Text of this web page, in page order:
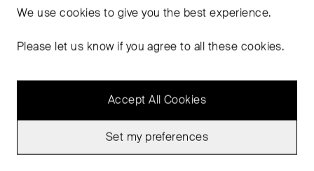
condition. With knee length, long sleeves, round neck
Professional dry clean only. Shoulders: 40 cm Sleeve
Length: 99 cm
We usecookies to give you the best experience.
Please let us know if you agree to all these cookies.
Accept All Cookies
Set my preferences